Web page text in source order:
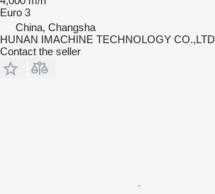
Euro 3
China, Changsha
HUNAN IMACHINE TECHNOLOGY CO.,LTD
Contact the seller